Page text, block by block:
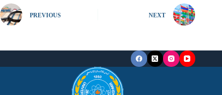
PREVIOUS NEXT